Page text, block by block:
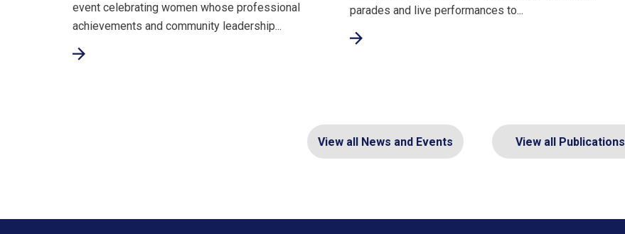
event celebrating women whose professional
achievements and community leadership...
parades and live performances to...
View all News and Events View all Publications